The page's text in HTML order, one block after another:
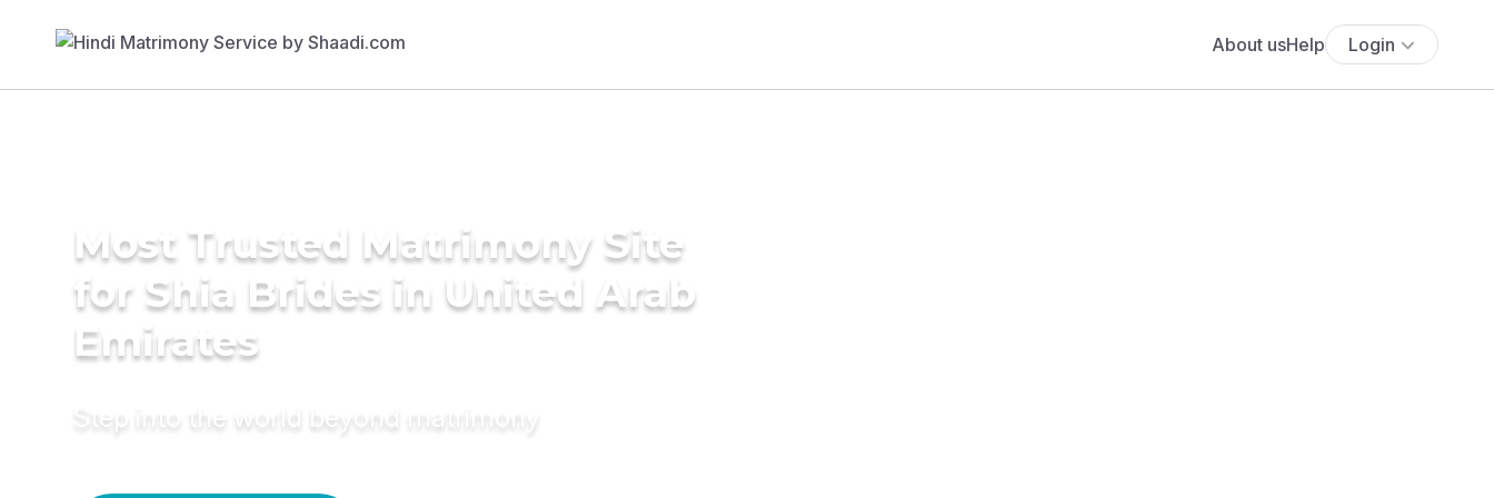
About usHelp Login
Most Trusted Matrimony Site
for Shia Brides in United Arab
Emirates
Step into the world beyond matrimony